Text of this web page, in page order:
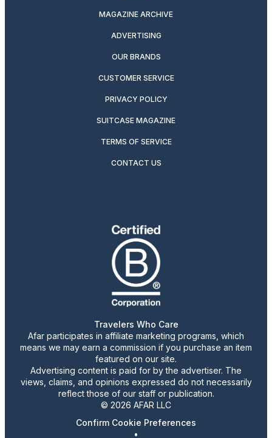
MAGAZINE ARCHIVE
ADVERTISING
OUR BRANDS
CUSTOMER SERVICE
PRIVACY POLICY
SUITCASE MAGAZINE
TERMS OF SERVICE
CONTACT US
Travelers Who Care
Afar participates in affiliate marketing programs, which
means we may earn a commission if you purchase an item
featured on our site.
Advertising content is paid for by the advertiser. The
views, claims, and opinions expressed do not necessarily
reflect those of our staff or publication.
© 2026 AFAR LLC
Confirm Cookie Preferences
•